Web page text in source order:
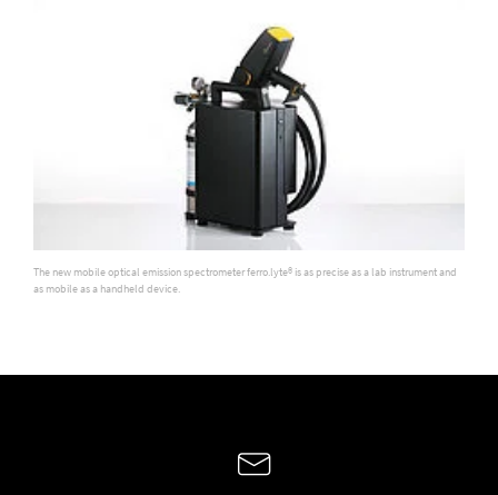
The new mobile optical emission spectrometer ferro.lyte® is as precise as a lab instrument and
as mobile as a handheld device.